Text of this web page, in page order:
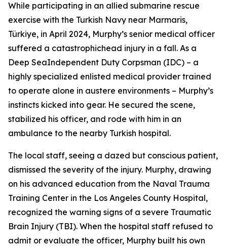
While participating in an allied submarine rescue
exercise with the Turkish Navy near Marmaris,
Türkiye, in April 2024, Murphy’s senior medical officer
suffered a catastrophichead injury in a fall. As a
Deep SeaIndependent Duty Corpsman (IDC) – a
highly specialized enlisted medical provider trained
to operate alone in austere environments – Murphy’s
instincts kicked into gear. He secured the scene,
stabilized his officer, and rode with him in an
ambulance to the nearby Turkish hospital.
The local staff, seeing a dazed but conscious patient,
dismissed the severity of the injury. Murphy, drawing
on his advanced education from the Naval Trauma
Training Center in the Los Angeles County Hospital,
recognized the warning signs of a severe Traumatic
Brain Injury (TBI). When the hospital staff refused to
admit or evaluate the officer, Murphy built his own